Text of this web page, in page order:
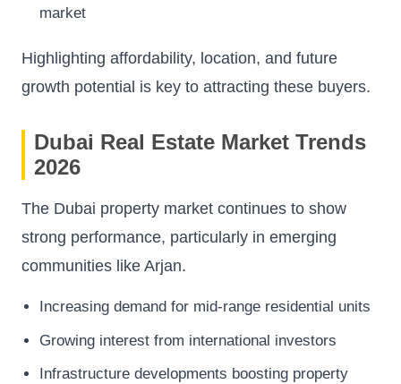
market
Highlighting affordability, location, and future
growth potential is key to attracting these buyers.
Dubai Real Estate Market Trends
2026
The Dubai property market continues to show
strong performance, particularly in emerging
communities like Arjan.
Increasing demand for mid-range residential units
Growing interest from international investors
Infrastructure developments boosting property